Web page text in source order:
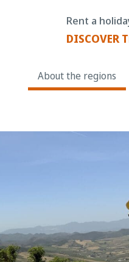
Rent a
DISCOVER
About the regions